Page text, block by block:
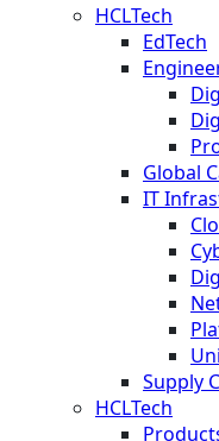
HCLTech
EdTech
Global
IT
Supply
HCLTech